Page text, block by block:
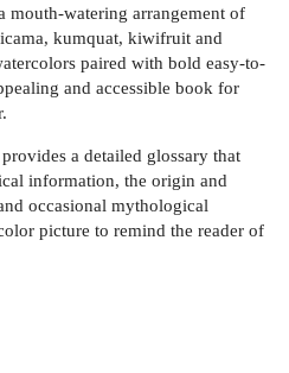
mouth-watering arrangement of
kumquat, kiwifruit and
paired with bold easy-to-
and accessible book for
a detailed glossary that
information, the origin and
occasional mythological
picture to remind the reader of